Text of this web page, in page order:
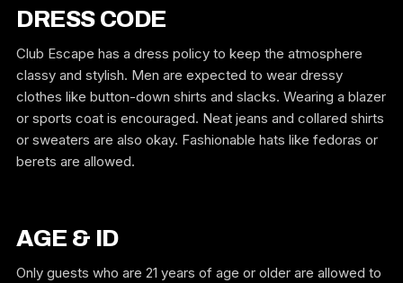
DRESS CODE
Club Escape has a dress policy to keep the atmosphere
classy and stylish. Men are expected to wear dressy
clothes like button-down shirts and slacks. Wearing a blazer
or sports coat is encouraged. Neat jeans and collared shirts
or sweaters are also okay. Fashionable hats like fedoras or
berets are allowed.
AGE & ID
Only guests who are 21 years of age or older are allowed to